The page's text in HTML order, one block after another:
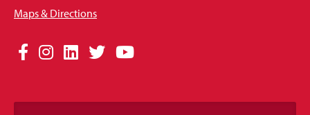
Maps & Directions
Social
Links
Facebook
Instagram
LinkedIn
TwitterYouTube